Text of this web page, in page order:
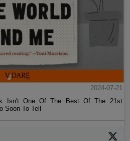
2024-07-21
Isn't One Of The Best Of The 21st
To Tell